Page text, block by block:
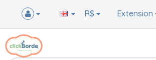
Extension
R$